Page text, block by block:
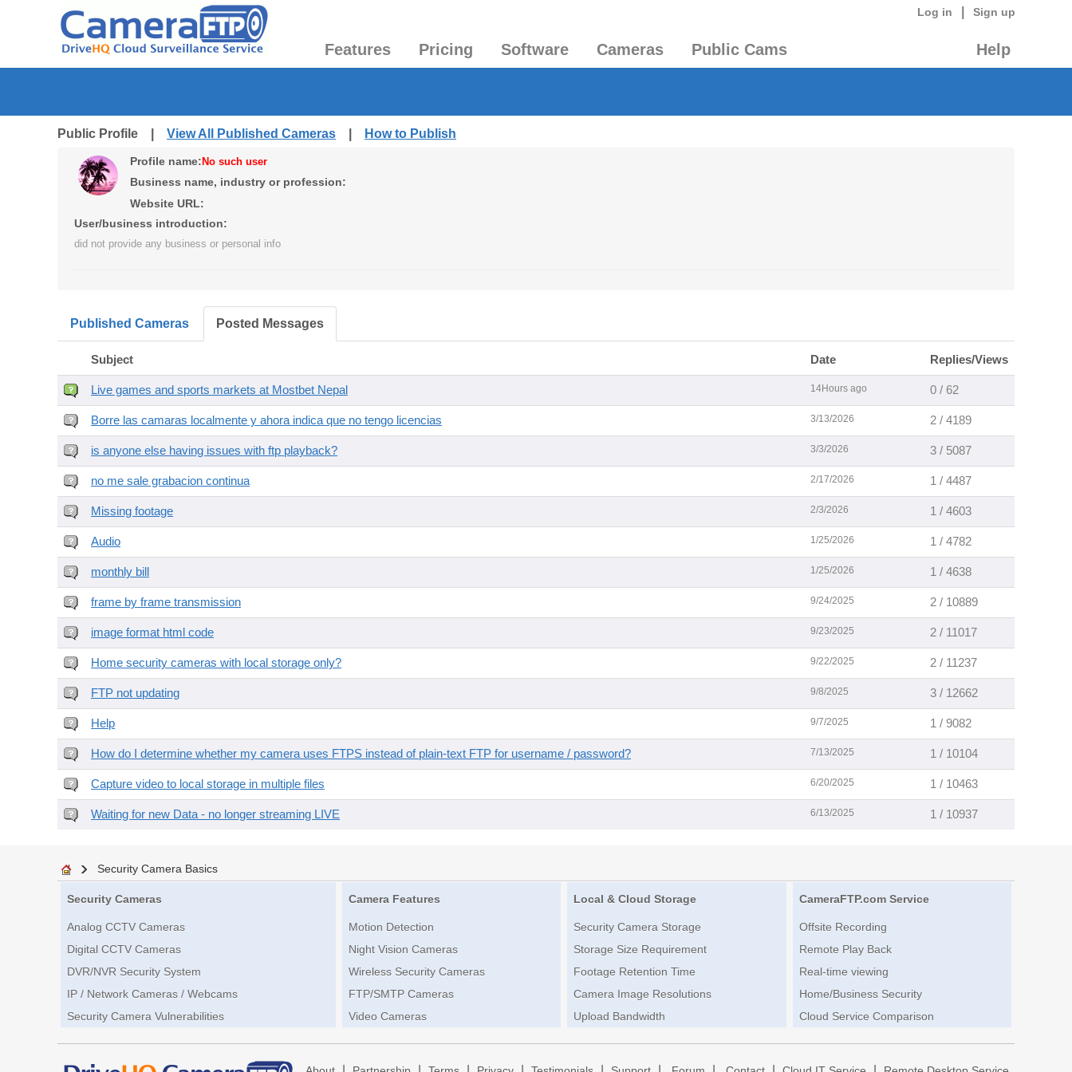
Log in Sign up
Features Pricing Software Cameras Public Cams Help
Public Profile | View All Published Cameras How to Publish
Profile name: No such user
Business name, industry or profession:
Website URL:
User/business introduction:
did not provide any business or personal info
Published Cameras Posted Messages
Subject Date Replies/Views
Live games and sports markets at Mostbet Nepal 14Hours ago 0 / 62
Borre las camaras localmente y ahora indica que no tengo licencias 3/13/2026 2 / 4189
is anyone else having issues with ftp playback? 3/3/2026 3 / 5087
no me sale grabacion continua 2/17/2026 1 / 4487
Missing footage 2/3/2026 1 / 4603
Audio 1/25/2026 1 / 4782
monthly bill 1/25/2026 1 / 4638
frame by frame transmission 9/24/2025 2 / 10889
image format html code 9/23/2025 2 / 11017
Home security cameras with local storage only? 9/22/2025 2 / 11237
FTP not updating 9/8/2025 3 / 12662
Help 9/7/2025 1 / 9082
How do I determine whether my camera uses FTPS instead of plain-text FTP for username / password? 7/13/2025 1 / 10104
Capture video to local storage in multiple files 6/20/2025 1 / 10463
Waiting for new Data - no longer streaming LIVE 6/13/2025 1 / 10937
Security Camera Basics
Security Cameras
Analog CCTV Cameras
Digital CCTV Cameras
DVR/NVR Security System
IP / Network Cameras / Webcams
Security Camera Vulnerabilities
Camera Features
Motion Detection
Night Vision Cameras
Wireless Security Cameras
FTP/SMTP Cameras
Video Cameras
Local & Cloud Storage
Security Camera Storage
Storage Size Requirement
Footage Retention Time
Camera Image Resolutions
Upload Bandwidth
CameraFTP.com Service
Offsite Recording
Remote Play Back
Real-time viewing
Home/Business Security
Cloud Service Comparison